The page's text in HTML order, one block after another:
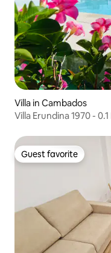
Villa in Cambados
Villa Erundina 1970 -
Guest favorite
Guest favorite